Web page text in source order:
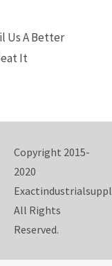
Us A Better
It
Copyright 2015-
2020
All Rights
Reserved.